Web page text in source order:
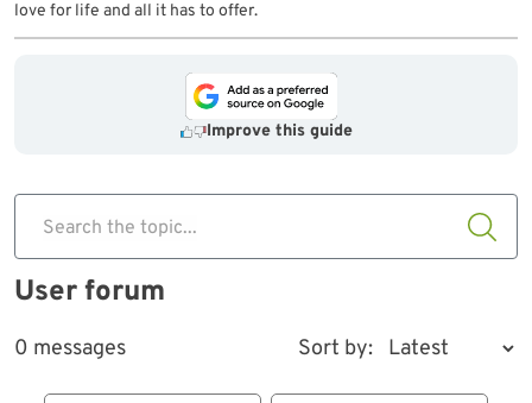
love for life and all it has to offer.
Improve this guide
Search the topic...
User forum
0 messages Sort by: